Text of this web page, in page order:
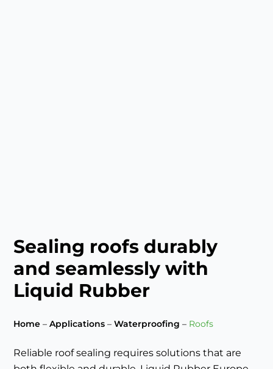
Sealing roofs durably
and seamlessly with
Liquid Rubber
Home –Applications –Waterproofing – Roofs
Reliable roof sealing requires solutions that are